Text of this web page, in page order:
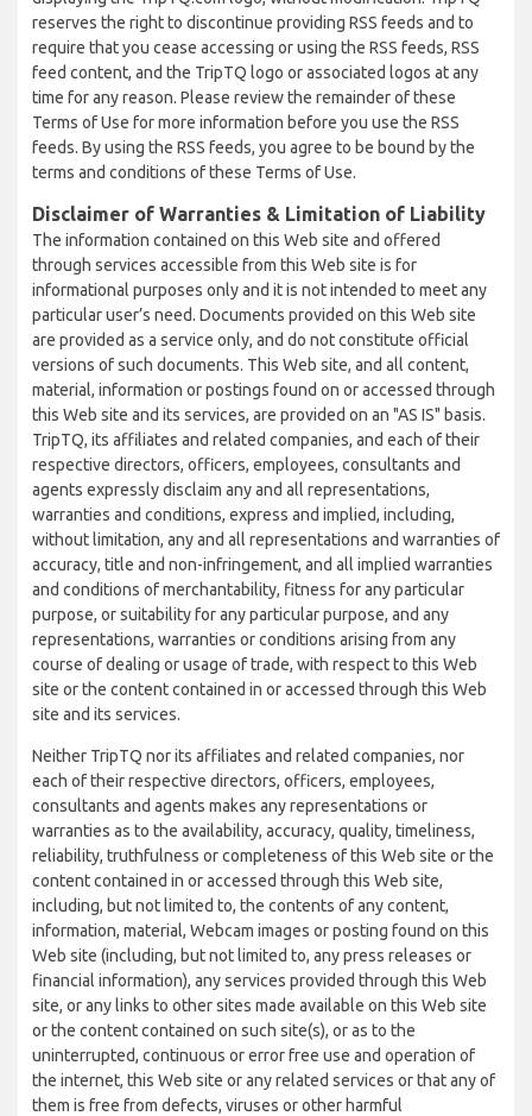
reserves the right to discontinue providing RSS feeds and to
require that you cease accessing or using the RSS feeds, RSS
feed content, and the TripTQ logo or associated logos at any
time for any reason. Please review the remainder of these
Terms of Use for more information before you use the RSS
feeds. By using the RSS feeds, you agree to be bound by the
terms and conditions of these Terms of Use.
Disclaimer of Warranties & Limitation of Liability
The information contained on this Web site and offered
through services accessible from this Web site is for
informational purposes only and it is not intended to meet any
particular user’s need. Documents provided on this Web site
are provided as a service only, and do not constitute official
versions of such documents. This Web site, and all content,
material, information or postings found on or accessed through
this Web site and its services, are provided on an "AS IS" basis.
TripTQ, its affiliates and related companies, and each of their
respective directors, officers, employees, consultants and
agents expressly disclaim any and all representations,
warranties and conditions, express and implied, including,
without limitation, any and all representations and warranties of
accuracy, title and non-infringement, and all implied warranties
and conditions of merchantability, fitness for any particular
purpose, or suitability for any particular purpose, and any
representations, warranties or conditions arising from any
course of dealing or usage of trade, with respect to this Web
site or the content contained in or accessed through this Web
site and its services.
Neither TripTQ nor its affiliates and related companies, nor
each of their respective directors, officers, employees,
consultants and agents makes any representations or
warranties as to the availability, accuracy, quality, timeliness,
reliability, truthfulness or completeness of this Web site or the
content contained in or accessed through this Web site,
including, but not limited to, the contents of any content,
information, material, Webcam images or posting found on this
Web site (including, but not limited to, any press releases or
financial information), any services provided through this Web
site, or any links to other sites made available on this Web site
or the content contained on such site(s), or as to the
uninterrupted, continuous or error free use and operation of
the internet, this Web site or any related services or that any of
them is free from defects, viruses or other harmful